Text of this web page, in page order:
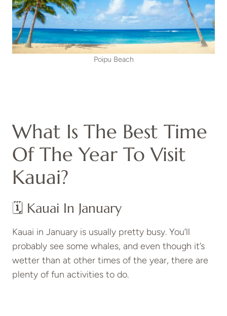
Poipu Beach
What Is The Best Time
Of The Year To Visit
Kauai?
🗓️ Kauai In January
Kauai in January is usually pretty busy. You’ll
probably see some whales, and even though it’s
wetter than at other times of the year, there are
plenty of fun activities to do.